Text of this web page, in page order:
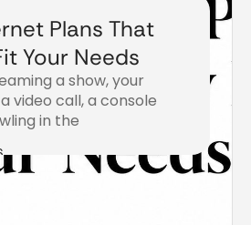
Plans That
Your Needs
a show, your
video call, a console
in the